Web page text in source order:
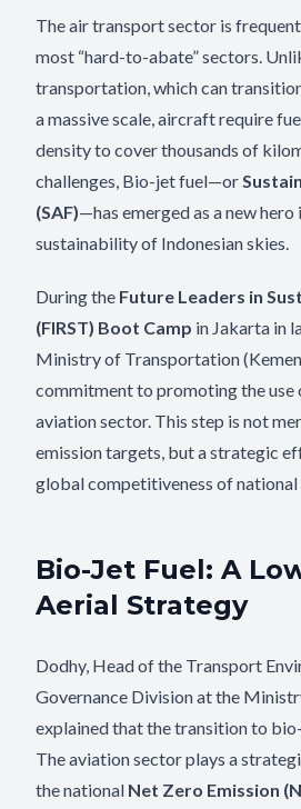
The air transport sector is
most “hard-to-abate” sectors.
transportation, which can
a massive scale, aircraft require
density to cover thousands of
challenges, Bio-jet fuel—or
(SAF)—has emerged as a new
sustainability of Indonesian skies.
During the Future Leaders in
(FIRST) Boot Camp in Jakarta in
Ministry of Transportation
commitment to promoting the use
aviation sector. This step is not
emission targets, but a strategic
global competitiveness of national
Bio-Jet Fuel: A
Aerial Strategy
Dodhy, Head of the Transport
Governance Division at the
explained that the transition to
The aviation sector plays a
the national Net Zero Emission